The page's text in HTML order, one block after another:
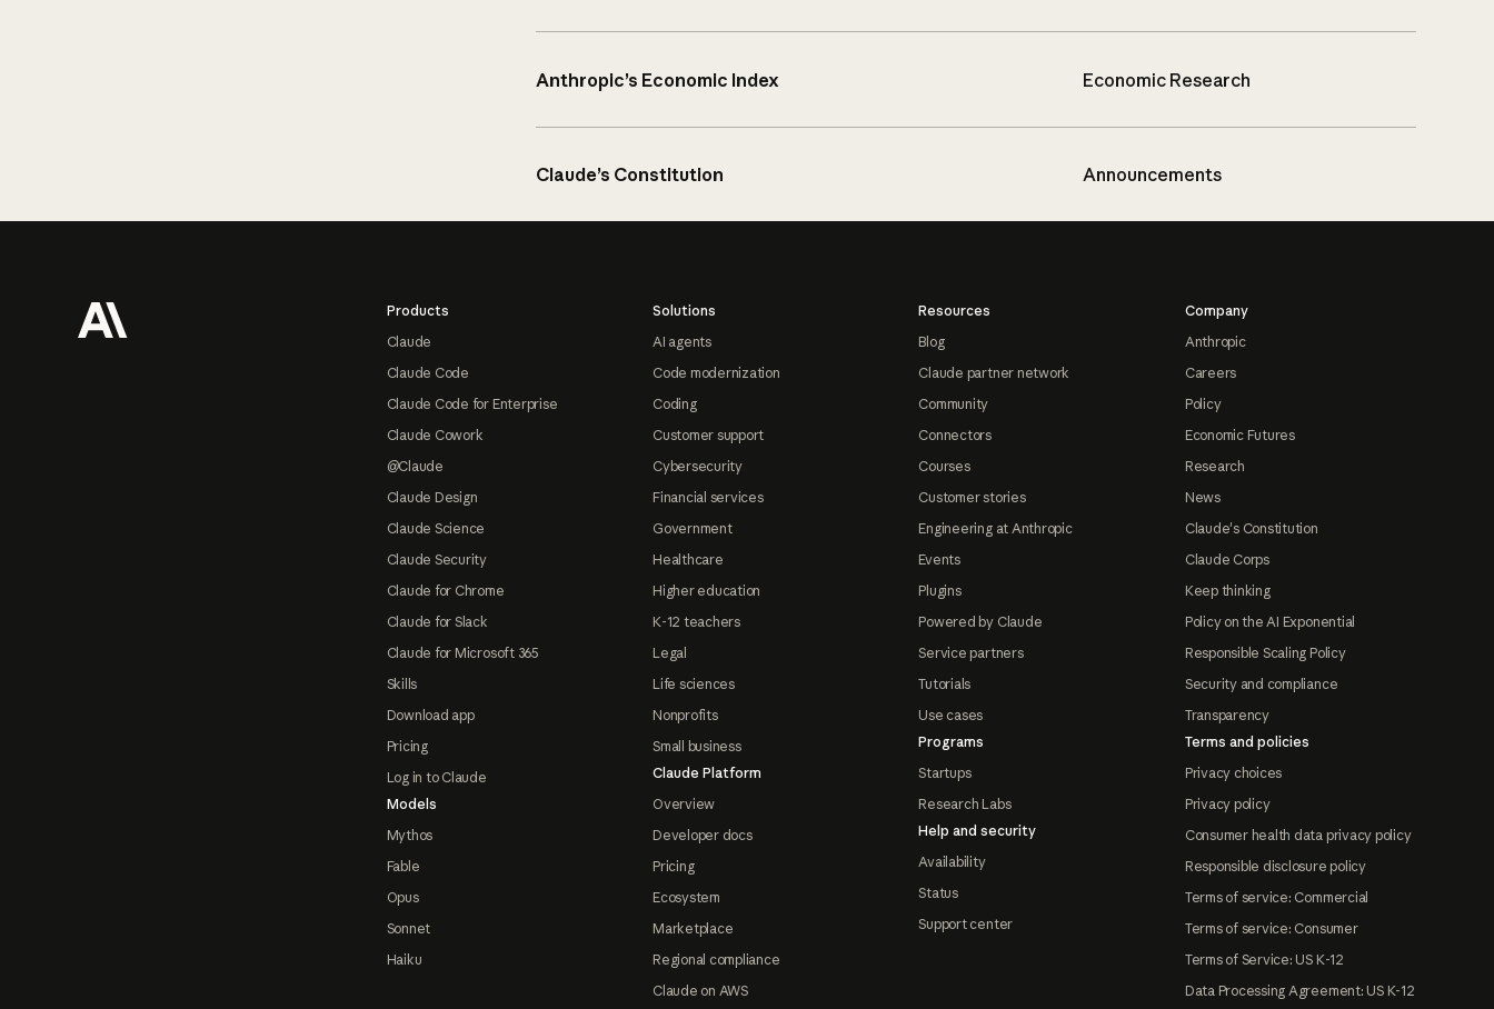
Anthropic’s Economic Index Economic Research
Claude’s Constitution Announcements
Products
Claude
Claude Code
Claude Code for Enterprise
Claude Cowork
@Claude
Claude Design
Claude Science
Claude Security
Claude for Chrome
Claude for Slack
Claude for Microsoft 365
Skills
Download app
Pricing
Log in to Claude
Models
Mythos
Fable
Opus
Sonnet
Haiku
Solutions
AI agents
Code modernization
Coding
Customer support
Cybersecurity
Financial services
Government
Healthcare
Higher education
K-12 teachers
Legal
Life sciences
Nonprofits
Small business
Claude Platform
Overview
Developer docs
Pricing
Ecosystem
Marketplace
Regional compliance
Claude on AWS
Resources
Blog
Claude partner network
Community
Connectors
Courses
Customer stories
Engineering at Anthropic
Events
Plugins
Powered by Claude
Service partners
Tutorials
Use cases
Programs
Startups
Research Labs
Help and security
Availability
Status
Support center
Company
Anthropic
Careers
Policy
Economic Futures
Research
News
Claude's Constitution
Claude Corps
Keep thinking
Policy on the AI Exponential
Responsible Scaling Policy
Security and compliance
Transparency
Terms and policies
Privacy choices
Privacy policy
Consumer health data privacy policy
Responsible disclosure policy
Terms of service: Commercial
Terms of service: Consumer
Terms of Service: US K-12
Data Processing Agreement: US K-12